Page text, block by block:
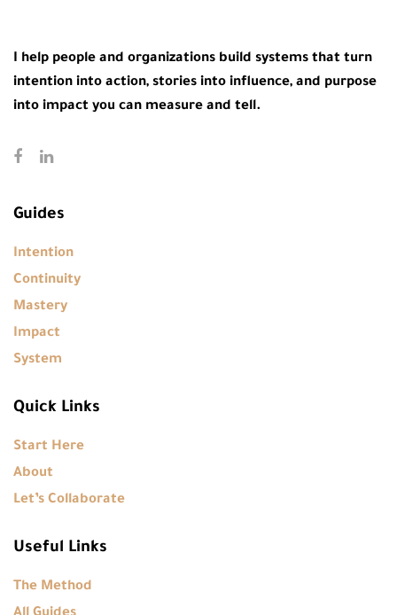
I help people and organizations build systems that turn
intention into action, stories into influence, and purpose
into impact you can measure and tell.
Guides
Intention
Continuity
Mastery
Impact
System
Quick Links
Start Here
About
Let’s Collaborate
Useful Links
The Method